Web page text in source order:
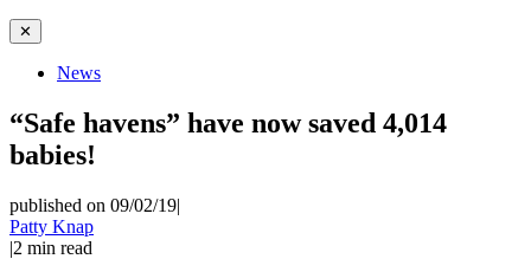
✕
News
“Safe havens” have now saved 4,014
babies!
published on 09/02/19|
Patty Knap
|2 min read